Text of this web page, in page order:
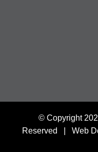
© Copyright
Reserved | Web